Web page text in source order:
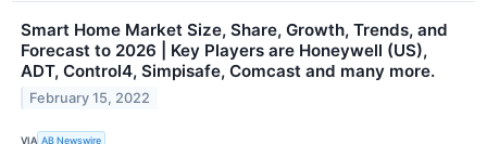
Smart Home Market Size, Share, Growth, Trends, and
Forecast to 2026 | Key Players are Honeywell (US),
ADT, Control4, Simpisafe, Comcast and many more.
February 15, 2022
VIA AB Newswire